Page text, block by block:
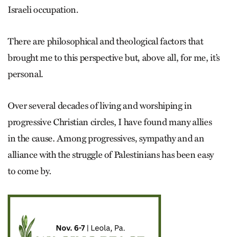
Israeli occupation.
There are philosophical and theological factors that
brought me to this perspective but, above all, for me, it’s
personal.
Over several decades of living and worshiping in
progressive Christian circles, I have found many allies
in the cause. Among progressives, sympathy and an
alliance with the struggle of Palestinians has been easy
to come by.